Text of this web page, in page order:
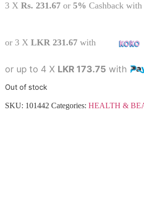
3 X Rs. 231.67 or 5% Cashback with
or 3 X LKR 231.67 with
or up to 4 X LKR 173.75 with
Out of stock
SKU: 101442 Categories: HEALTH &